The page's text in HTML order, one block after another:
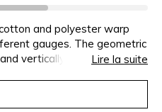
and polyester warp
gauges. The geometric
vertically, adding tempo
design.This design uses the
a strict organisation of
Lire la suite